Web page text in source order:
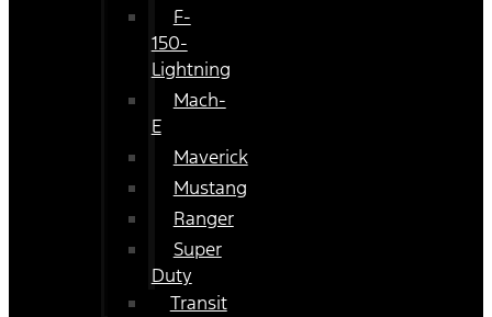
F-
150-
Lightning
Mach-
E
Maverick
Mustang
Ranger
Super
Duty
Transit